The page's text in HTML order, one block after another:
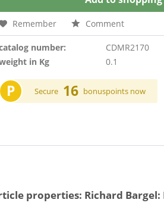
Remember Comment
number:
CDMR2170
in Kg
0.1
P Secure 16 bonuspoints now
properties: Richard Bargel: